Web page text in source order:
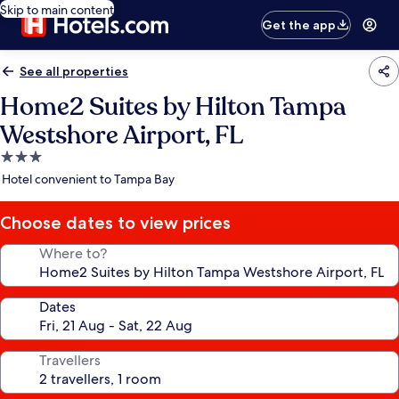
Skip to main content
Get the app
See all properties
Home2 Suites by Hilton Tampa
Westshore Airport, FL
3.0
star
Hotel convenient to Tampa Bay
Choose dates to view prices
Where to?
Dates
Travellers